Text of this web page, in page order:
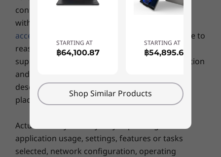
Stay online, wherever & whenever
Like a smartphone, the ThinkPad L15 Gen 4
laptop offers optional 4G LTE WWAN*
coverage. It also features Dolby Voice AI-
based noise suppression, and when combined
with the optional FHD camera,
Ports / Slots
®
USB-C 3.2 Gen 2
2 x USB-A 3.2 Gen 1
HDMI 2.1*
Ethernet (RJ45)
Headphone / mic combo
MicroSD card reader
Optional: Smart card reader
*Supports resolution up to 4K@60Hz.
Gen4 SSD (2242)
Explore All Laptops
configuration which the machine is compatible
with, yet
accessories
may not available in Hong Kong due to
reasons includes but not limited to hardware
supply limitation, country (local market) regulation
and so on. Please refer to the specific model
description for configuration detail before you
place order.
Actual battery life may vary depending on
application usage, settings, features or tasks
selected, network configuration, operating
STARTING AT
฿64,100.87
STARTING AT
฿54,895.69
Shop Similar Products